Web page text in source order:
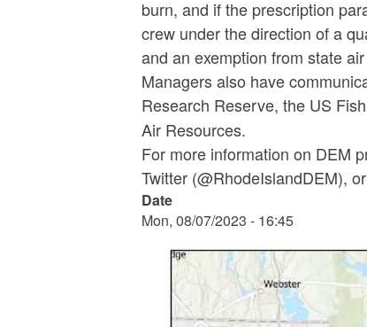
burn, and if the prescription
crew under the direction of a
and an exemption from state
Managers also have
Research Reserve, the US
Air Resources.
For more information on DEM
Twitter (@RhodeIslandDEM),
Date
Mon, 08/07/2023 - 16:45